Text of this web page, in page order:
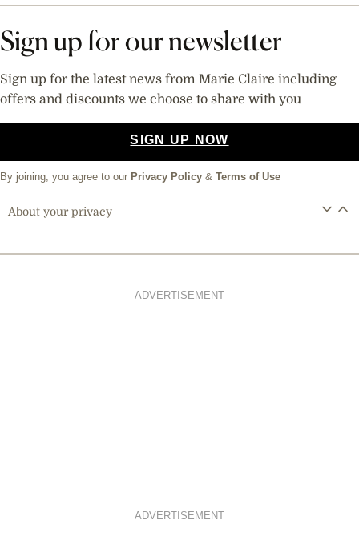
Sign up for our newsletter
Sign up for the latest news from Marie Claire including
offers and discounts we choose to share with you
SIGN UP NOW
By joining, you agree to our Privacy Policy & Terms of Use
About your privacy
ADVERTISEMENT
ADVERTISEMENT